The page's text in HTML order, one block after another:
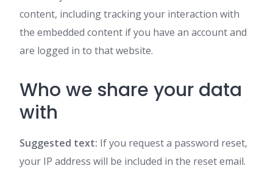
content, including tracking your interaction with
the embedded content if you have an account and
are logged in to that website.
Who we share your data
with
Suggested text: If you request a password reset,
your IP address will be included in the reset email.